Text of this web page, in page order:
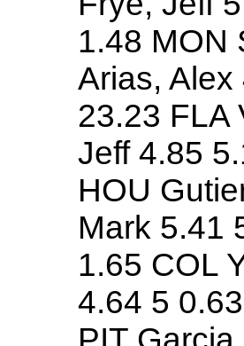
1.48 MON
Arias,
23.23 FLA
Jeff 4.85
HOU
Mark 5.41
1.65 COL
4.64 5